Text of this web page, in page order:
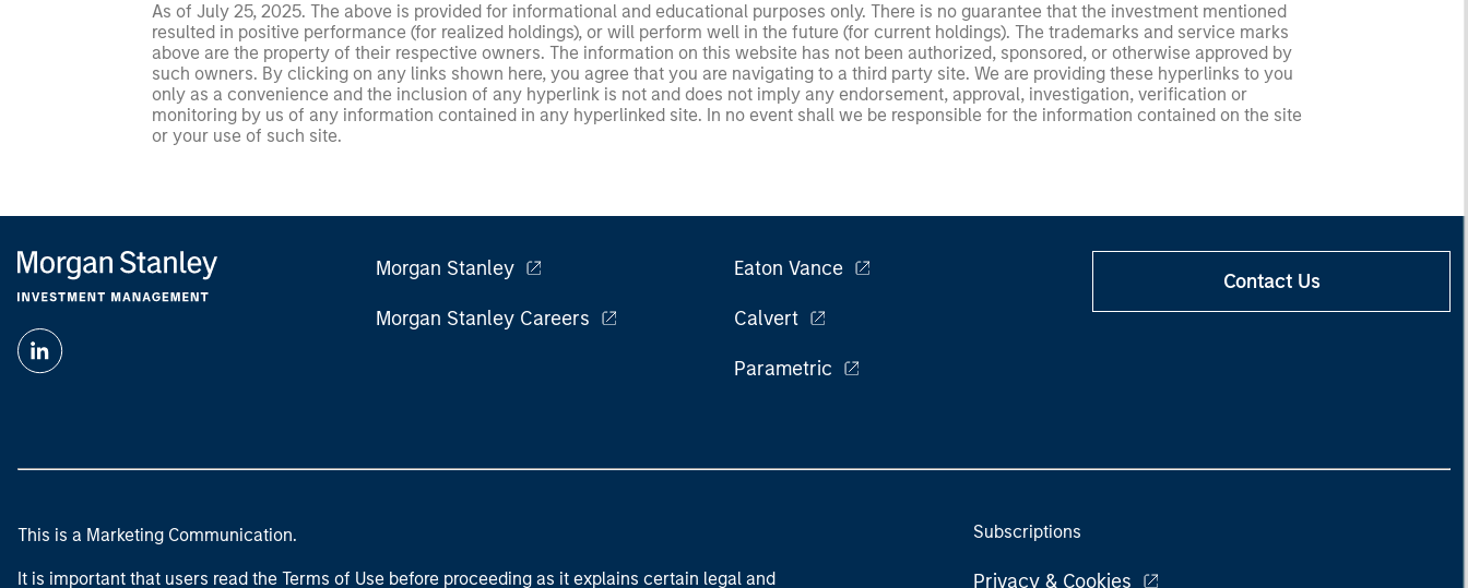
As of July 25, 2025. The above is provided for informational and educational purposes only. There is no guarantee that the investment mentioned
resulted in positive performance (for realized holdings), or will perform well in the future (for current holdings). The trademarks and service marks
above are the property of their respective owners. The information on this website has not been authorized, sponsored, or otherwise approved by
such owners. By clicking on any links shown here, you agree that you are navigating to a third party site. We are providing these hyperlinks to you
only as a convenience and the inclusion of any hyperlink is not and does not imply any endorsement, approval, investigation, verification or
monitoring by us of any information contained in any hyperlinked site. In no event shall we be responsible for the information contained on the site
or your use of such site.
Morgan Stanley
Morgan Stanley Careers
Eaton Vance
Calvert
Parametric
Contact Us
This is a Marketing Communication.
It is important that users read the Terms of Use before proceeding as it explains certain legal and
Subscriptions
Privacy & Cookies